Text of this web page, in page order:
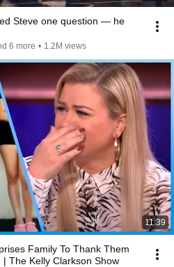
Steve one question — he
6 more • 1.2M views
11:39
Family To Thank Them
The Kelly Clarkson Show